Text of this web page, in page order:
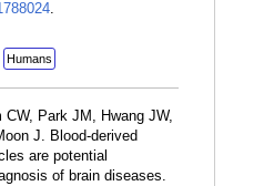
.
Humans
Park JM, Hwang JW,
J. Blood-derived
are potential
of brain diseases.